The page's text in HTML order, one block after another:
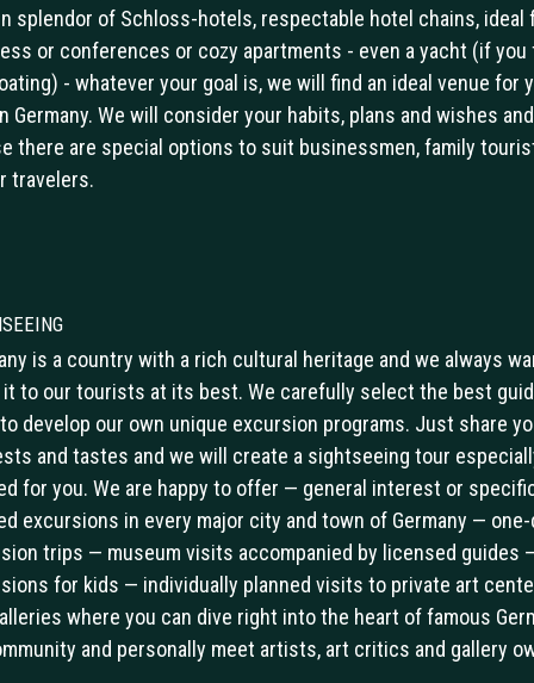
splendor of Schloss-hotels, respectable hotel chains, ideal
or conferences or cozy apartments - even a yacht (if you
- whatever your goal is, we will find an ideal venue for
Germany. We will consider your habits, plans and wishes
there are special options to suit businessmen, family
travelers.
is a country with a rich cultural heritage and we always
to our tourists at its best. We carefully select the best
develop our own unique excursion programs. Just share
and tastes and we will create a sightseeing tour
for you. We are happy to offer — general interest or
excursions in every major city and town of Germany — one-
trips — museum visits accompanied by licensed guides
for kids — individually planned visits to private art
where you can dive right into the heart of famous
and personally meet artists, art critics and gallery